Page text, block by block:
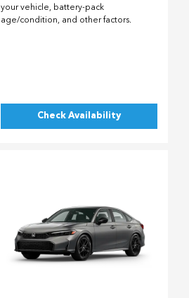
your vehicle, battery-pack
age/condition, and other factors.
Check Availability
Loading...